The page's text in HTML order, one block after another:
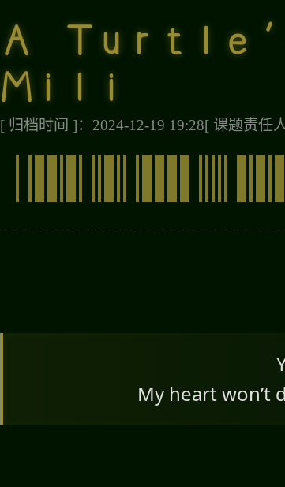
A
Mili
[ 归档时间 ]：2024-12-19 19:28[ 课题责任
My heart won’t